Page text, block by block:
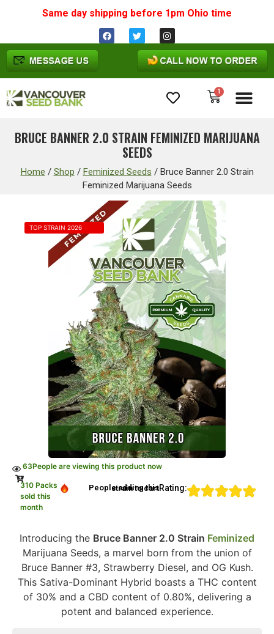
Same day shipping before 1pm Ohio time
1
BRUCE BANNER 2.0 STRAIN FEMINIZED MARIJUANA
SEEDS
Home / Shop / Feminized Seeds / Bruce Banner 2.0 Strain
Feminized Marijuana Seeds
TOP STRAIN 2026
63People are viewing this product now
310 Packs
sold this
month
People adding this strain to cartRating:
Introducing the Bruce Banner 2.0 Strain Feminized
Marijuana Seeds, a marvel born from the union of
Bruce Banner #3, Strawberry Diesel, and OG Kush.
This Sativa-Dominant Hybrid boasts a THC content
of 30% and a CBD content of 0.80%, delivering a
potent and balanced experience.